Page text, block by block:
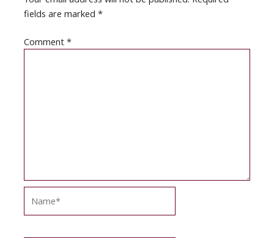
fields are marked*
Comment*